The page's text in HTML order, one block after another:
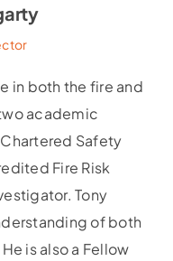
in both the fire and
academic
Safety
Fire Risk
Tony
of both
is also a Fellow